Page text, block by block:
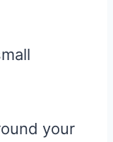
your